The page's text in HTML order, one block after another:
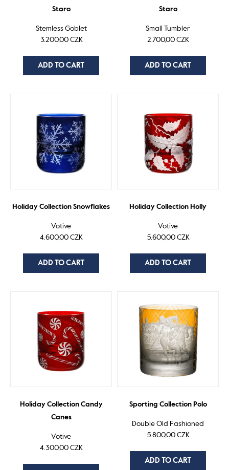
Staro
Stemless Goblet
3.200,00 CZK
ADD TO CART
Staro
Small Tumbler
2.700,00 CZK
ADD TO CART
Holiday Collection Snowflakes
Votive
4.600,00 CZK
ADD TO CART
Holiday Collection Holly
Votive
5.600,00 CZK
ADD TO CART
Holiday Collection Candy
Canes
Votive
4.300,00 CZK
Sporting Collection Polo
Double Old Fashioned
5.800,00 CZK
ADD TO CART